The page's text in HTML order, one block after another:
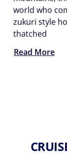
world who
zukuri style
thatched
Read More